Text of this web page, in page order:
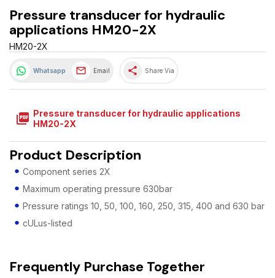
Pressure transducer for hydraulic
applications HM20-2X
HM20-2X
Whatsapp Email share Share Via
picture_as_pdf Pressure transducer for hydraulic applications
HM20-2X
Product Description
Component series 2X
Maximum operating pressure 630bar
Pressure ratings 10, 50, 100, 160, 250, 315, 400 and 630 bar
cULus-listed
Frequently Purchase Together